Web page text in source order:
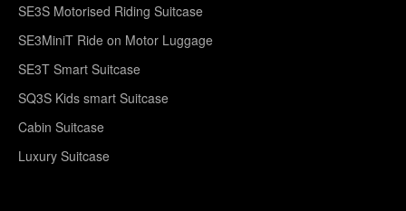
SE3S Motorised Riding Suitcase
SE3MiniT Ride on Motor Luggage
SE3T Smart Suitcase
SQ3S Kids smart Suitcase
Cabin Suitcase
Luxury Suitcase